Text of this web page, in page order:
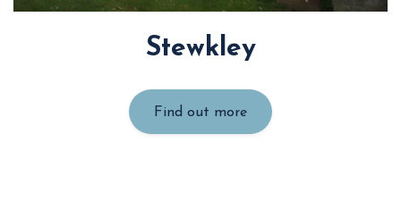
Stewkley
Find out more